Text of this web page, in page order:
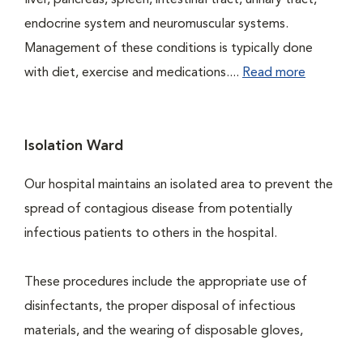
endocrine system and neuromuscular systems.
Management of these conditions is typically done
with diet, exercise and medications.... Read more
Isolation Ward
Our hospital maintains an isolated area to prevent the
spread of contagious disease from potentially
infectious patients to others in the hospital.
These procedures include the appropriate use of
disinfectants, the proper disposal of infectious
materials, and the wearing of disposable gloves,